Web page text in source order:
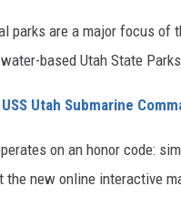
parks are a major focus of
based Utah State
Utah Submarine
on an honor code:
the new online interactive